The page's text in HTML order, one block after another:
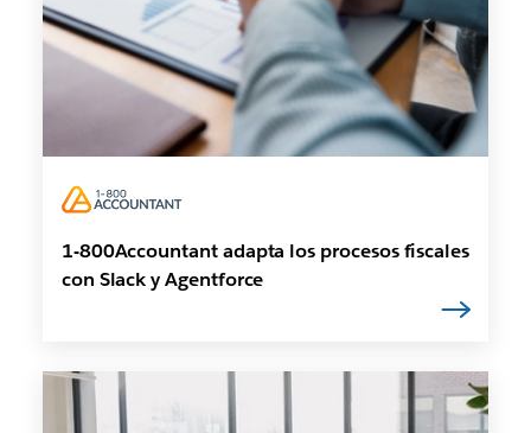
1-800Accountant adapta los procesos fiscales
con Slack y Agentforce